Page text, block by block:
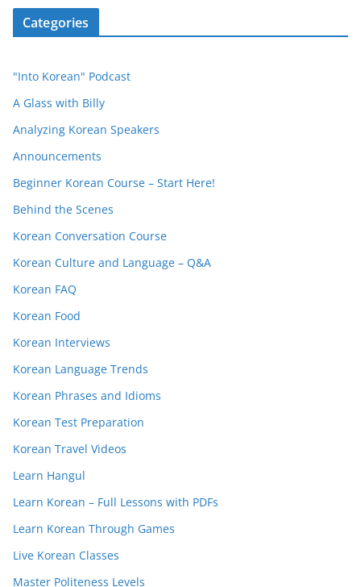
Categories
"Into Korean" Podcast
A Glass with Billy
Analyzing Korean Speakers
Announcements
Beginner Korean Course – Start Here!
Behind the Scenes
Korean Conversation Course
Korean Culture and Language – Q&A
Korean FAQ
Korean Food
Korean Interviews
Korean Language Trends
Korean Phrases and Idioms
Korean Test Preparation
Korean Travel Videos
Learn Hangul
Learn Korean – Full Lessons with PDFs
Learn Korean Through Games
Live Korean Classes
Master Politeness Levels